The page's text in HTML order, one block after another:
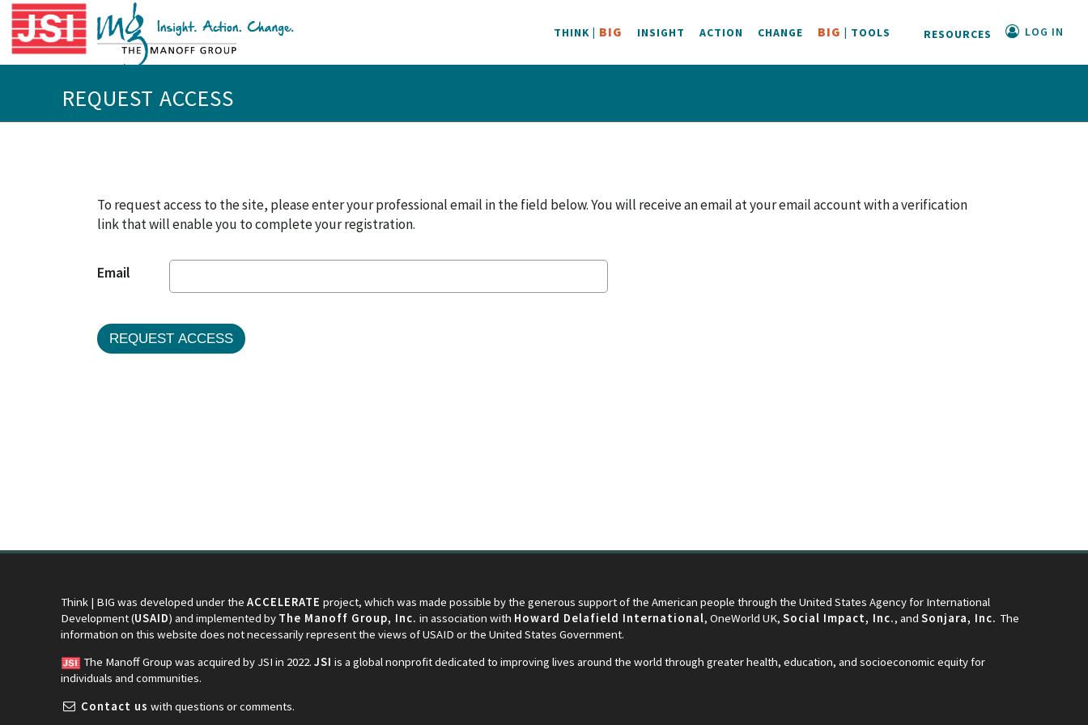
LOG IN
THINK | BIG INSIGHT ACTION CHANGE BIG | TOOLS RESOURCES
REQUEST ACCESS
To request access to the site, please enter your professional email in the field below. You will receive an email at your email account with a verification
link that will enable you to complete your registration.
Email
Think | BIG was developed under the ACCELERATE project, which was made possible by the generous support of the American people through the United States Agency for International
Development (USAID) and implemented by The Manoff Group, Inc. in association with Howard Delafield International, OneWorld UK, Social Impact, Inc., and Sonjara, Inc. The
information on this website does not necessarily represent the views of USAID or the United States Government.
The Manoff Group was acquired by JSI in 2022. JSI is a global nonprofit dedicated to improving lives around the world through greater health, education, and socioeconomic equity for
individuals and communities.
Contact us with questions or comments.